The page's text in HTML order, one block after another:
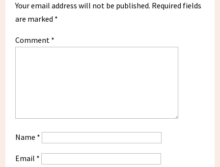
Your email address will not be published. Required fields
are marked *
Comment *
Name *
Email *